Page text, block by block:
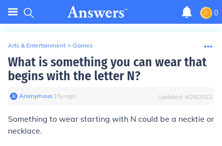
0
Arts & Entertainment > Games
What is something you can wear that
begins with the letter N?
Anonymous∙ 15y ago Updated: 4/28/2022
Something to wear starting with N could be a necktie or
necklace.